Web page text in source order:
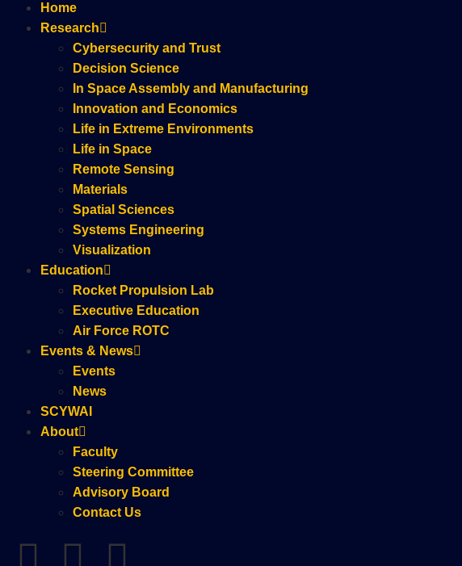
Home
Research
Cybersecurity and Trust
Decision Science
In Space Assembly and Manufacturing
Innovation and Economics
Life in Extreme Environments
Life in Space
Remote Sensing
Materials
Spatial Sciences
Systems Engineering
Visualization
Education
Rocket Propulsion Lab
Executive Education
Air Force ROTC
Events & News
Events
News
SCYWAI
About
Faculty
Steering Committee
Advisory Board
Contact Us